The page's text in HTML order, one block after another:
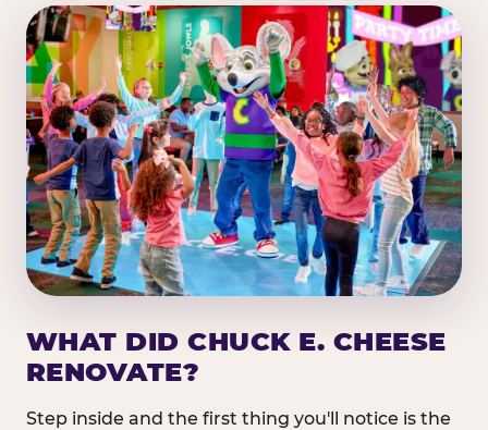
WHAT DID CHUCK E. CHEESE
RENOVATE?
Step inside and the first thing you'll notice is the